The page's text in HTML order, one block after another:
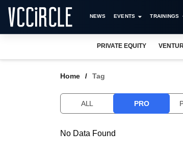
NEWS EVENTS TRAININGS
PRIVATE EQUITY
Home Tag
ALL PRO
No Data Found